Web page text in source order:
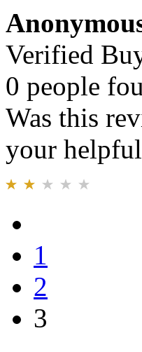
Verified
0 people
Was this
your
1
2
3